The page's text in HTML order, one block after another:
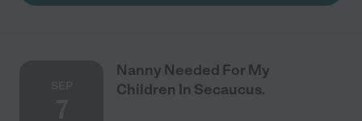
Nanny Needed For My
Children In Secaucus.